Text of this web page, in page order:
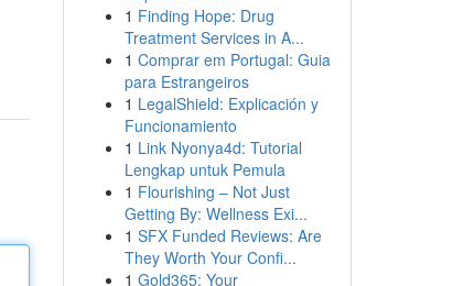
1 Finding Hope: Drug
Treatment Services in A...
1 Comprar em Portugal: Guia
para Estrangeiros
1 LegalShield: Explicación y
Funcionamiento
1 Link Nyonya4d: Tutorial
Lengkap untuk Pemula
1 Flourishing – Not Just
Getting By: Wellness Exi...
1 SFX Funded Reviews: Are
They Worth Your Confi...
1 Gold365: Your